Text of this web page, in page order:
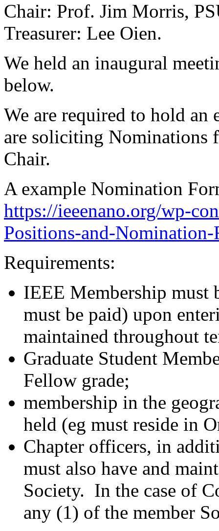
Chair: Prof. Jim Morris,
Treasurer: Lee Oien.
We held an inaugural
below.
We are required to hold an
are soliciting Nominations
Chair.
A example Nomination
https://ieeenano.org/wp-
Positions-and-
Requirements:
IEEE Membership must
must be paid) upon
maintained throughout
Graduate Student
Fellow grade;
membership in the
held (eg must reside in
Chapter officers, in
must also have and
Society. In the case of
any (1) of the member